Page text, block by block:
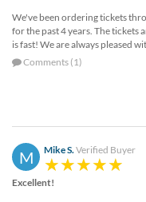
We've been ordering tickets
for the past 4 years. The tickets
is fast! We are always pleased
Comments (1)
M Mike S.Verified Buyer
Excellent!